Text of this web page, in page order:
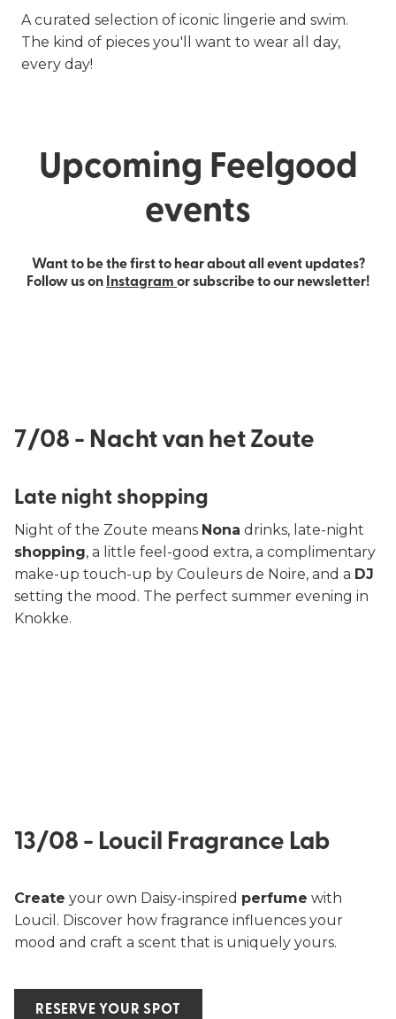
A curated selection of iconic lingerie and swim.
The kind of pieces you'll want to wear all day,
every day!
Upcoming Feelgood
events
Want to be the first to hear about all event updates?
Follow us on Instagram or subscribe to our newsletter!
7/08 - Nacht van het Zoute
Late night shopping
Night of the Zoute means Nona drinks, late-night
shopping, a little feel-good extra, a complimentary
make-up touch-up by Couleurs de Noire, and a DJ
setting the mood. The perfect summer evening in
Knokke.
13/08 - Loucil Fragrance Lab
Create your own Daisy-inspired perfume with
Loucil. Discover how fragrance influences your
mood and craft a scent that is uniquely yours.
RESERVE YOUR SPOT